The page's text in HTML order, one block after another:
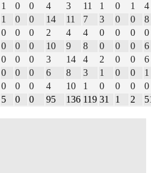
1 0 0 4 3 11 1 0 1
4
1 0 0 14 11 7 3 0 0
8
0 0 0 2 4 4 0 0 0
0
0 0 0 10 9 8 0 0 0
6
0 0 0 3 14 4 2 0 0
6
0 0 0 6 8 3 1 0 0
1
0 0 0 4 10 1 0 0 0
0
5 0 0 95 136 119 31 1 2